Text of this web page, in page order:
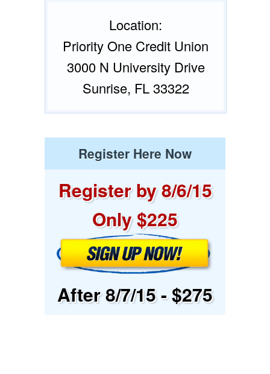
Location:
Priority One Credit Union
3000 N University Drive
Sunrise, FL 33322
Register Here Now
Register by 8/6/15
Only $225
After 8/7/15 - $275